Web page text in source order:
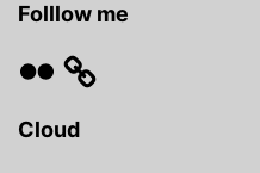
Folllow me
Cloud